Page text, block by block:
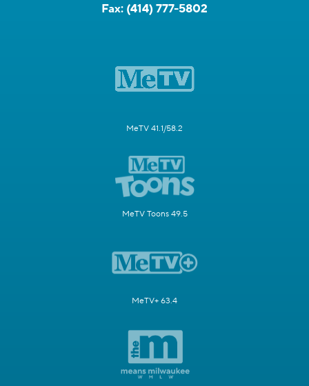
Fax: (414) 777-5802
MeTV 41.1/58.2
MeTV Toons 49.5
MeTV+ 63.4